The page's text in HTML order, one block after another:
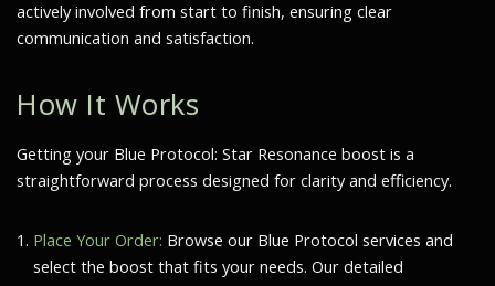
actively involved from start to finish, ensuring clear
communication and satisfaction.
How It Works
Getting your Blue Protocol: Star Resonance boost is a
straightforward process designed for clarity and efficiency.
Place Your Order: Browse our Blue Protocol services and
select the boost that fits your needs. Our detailed